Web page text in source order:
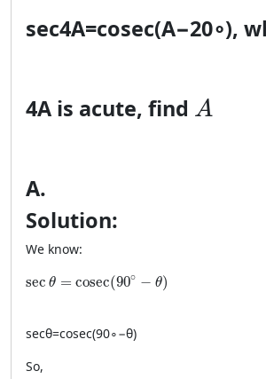
sec4A=cosec(A−20∘),
4A is acute, find A
A
A.
Solution:
We know:
sec θ = cosec(90∘ − θ)
\sec \theta = \cosec(90^\circ-\theta)
secθ=cosec(90∘−θ)
So,